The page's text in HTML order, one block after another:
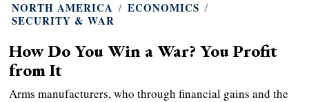
NORTH AMERICA / ECONOMICS /
SECURITY & WAR
How Do You Win a War? You Profit
from It
Arms manufacturers, who through financial gains and the